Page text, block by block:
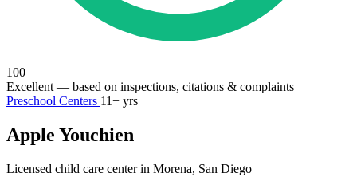
100
Excellent — based on inspections, citations & complaints
Preschool Centers 11+ yrs
Apple Youchien
Licensed child care center in Morena, San Diego